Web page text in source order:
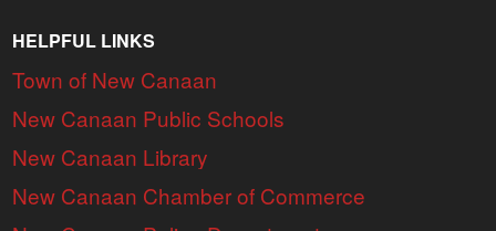
HELPFUL LINKS
Town of New Canaan
New Canaan Public Schools
New Canaan Library
New Canaan Chamber of Commerce